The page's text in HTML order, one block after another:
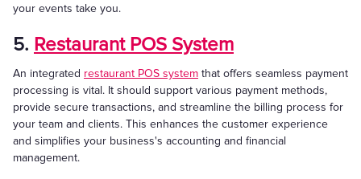
your events take you.
5. Restaurant POS System
An integrated restaurant POS system that offers seamless payment
processing is vital. It should support various payment methods,
provide secure transactions, and streamline the billing process for
your team and clients. This enhances the customer experience
and simplifies your business's accounting and financial
management.